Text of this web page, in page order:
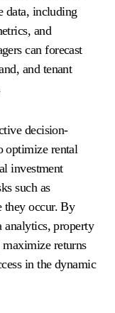
data, including
and
can forecast
and tenant
decision-
optimize rental
investment
such as
they occur. By
analytics, property
maximize returns
in the dynamic